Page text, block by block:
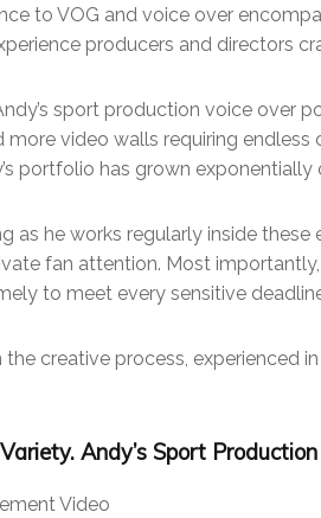
to VOG and voice over
producers and directors
sport production voice over
more video walls requiring
portfolio has grown
as he works regularly inside
fan attention. Most
to meet every sensitive
the creative process, experienced
Andy’s Sport
Video